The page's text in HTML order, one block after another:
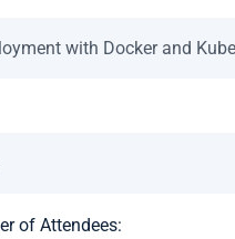
of Attendees: